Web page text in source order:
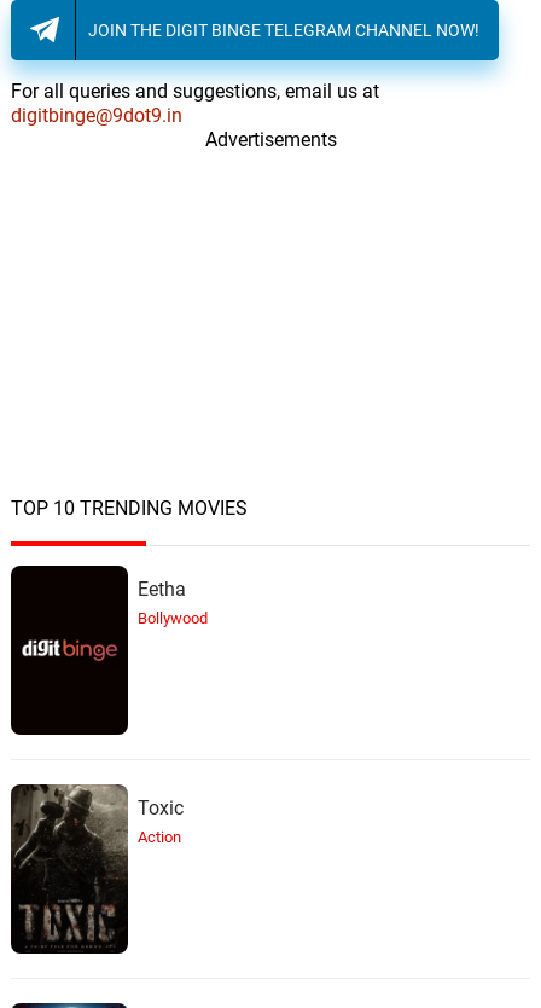
JOIN THE DIGIT BINGE TELEGRAM CHANNEL NOW!
For all queries and suggestions, email us at
digitbinge@9dot9.in
Advertisements
TOP 10 TRENDING MOVIES
Eetha
Bollywood
Toxic
Action